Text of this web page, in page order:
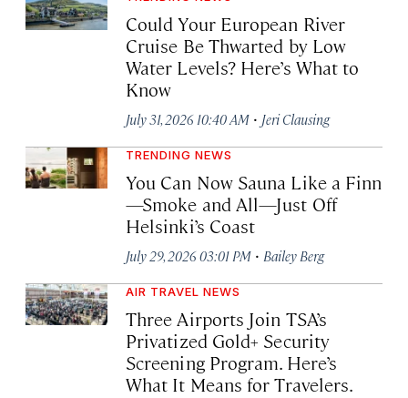
Could Your European River
Cruise Be Thwarted by Low
Water Levels? Here’s What to
Know
July 31, 2026 10:40 AM · Jeri Clausing
TRENDING NEWS
You Can Now Sauna Like a Finn
—Smoke and All—Just Off
Helsinki’s Coast
July 29, 2026 03:01 PM · Bailey Berg
AIR TRAVEL NEWS
Three Airports Join TSA’s
Privatized Gold+ Security
Screening Program. Here’s
What It Means for Travelers.